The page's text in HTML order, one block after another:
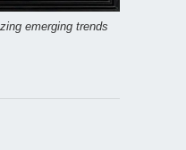
emerging trends